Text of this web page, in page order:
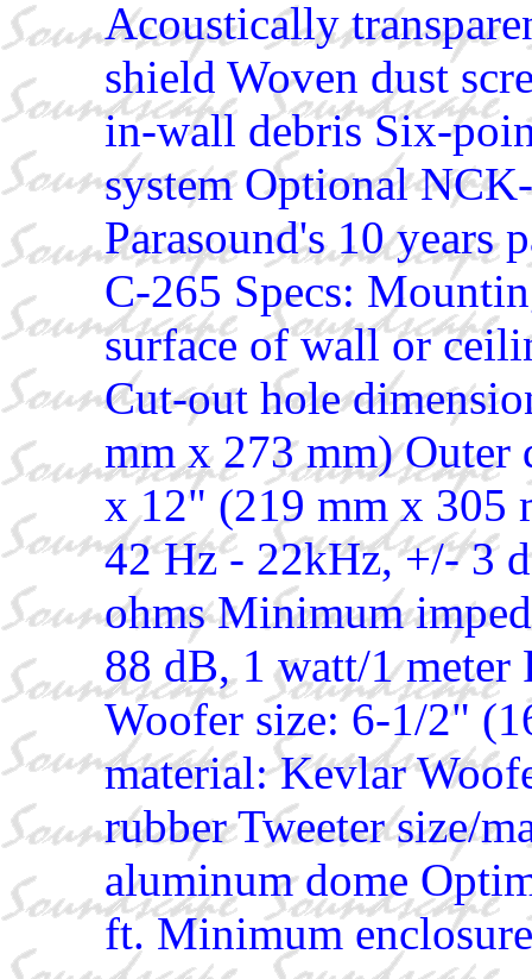
Acoustically
shield Woven dust
in-wall debris Six-
system Optional
Parasound's 10 years
C-265 Specs:
surface of wall or
Cut-out hole
mm x 273 mm) Outer
x 12" (219 mm x 305
42 Hz - 22kHz, +/- 3
ohms Minimum
88 dB, 1 watt/1 meter
Woofer size: 6-1/2"
material: Kevlar
rubber Tweeter size/
aluminum dome
ft. Minimum